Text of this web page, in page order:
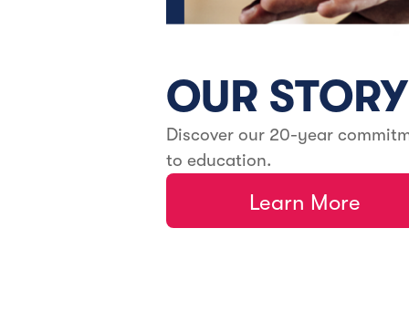
OUR STORY
Discover our 20-year
to education.
Learn More